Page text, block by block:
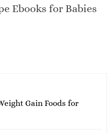
Ebooks for Babies
Gain Foods for